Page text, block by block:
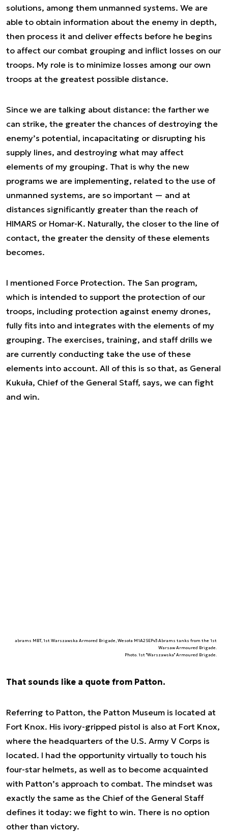
solutions, among them unmanned systems. We are
able to obtain information about the enemy in depth,
then process it and deliver effects before he begins
to affect our combat grouping and inflict losses on our
troops. My role is to minimize losses among our own
troops at the greatest possible distance.
Since we are talking about distance: the farther we
can strike, the greater the chances of destroying the
enemy’s potential, incapacitating or disrupting his
supply lines, and destroying what may affect
elements of my grouping. That is why the new
programs we are implementing, related to the use of
unmanned systems, are so important — and at
distances significantly greater than the reach of
HIMARS or Homar-K. Naturally, the closer to the line of
contact, the greater the density of these elements
becomes.
I mentioned Force Protection. The San program,
which is intended to support the protection of our
troops, including protection against enemy drones,
fully fits into and integrates with the elements of my
grouping. The exercises, training, and staff drills we
are currently conducting take the use of these
elements into account. All of this is so that, as General
Kukuła, Chief of the General Staff, says, we can fight
and win.
abrams MBT, 1st Warszawska Armored Brigade, Wesoła M1A2SEPv3 Abrams tanks from the 1st
Warsaw Armoured Brigade.
Photo. 1st "Warszawska" Armoured Brigade.
That sounds like a quote from Patton.
Referring to Patton, the Patton Museum is located at
Fort Knox. His ivory-gripped pistol is also at Fort Knox,
where the headquarters of the U.S. Army V Corps is
located. I had the opportunity virtually to touch his
four-star helmets, as well as to become acquainted
with Patton’s approach to combat. The mindset was
exactly the same as the Chief of the General Staff
defines it today: we fight to win. There is no option
other than victory.